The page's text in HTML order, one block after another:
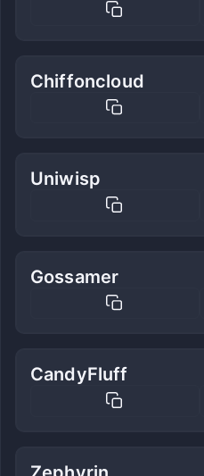
Chiffoncloud
Uniwisp
Gossamer
CandyFluff